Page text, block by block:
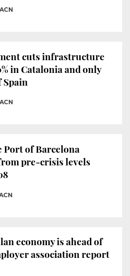
ACN
cuts infrastructure
in Catalonia and only
Spain
ACN
of Barcelona
pre-crisis levels
economy is ahead of
association report